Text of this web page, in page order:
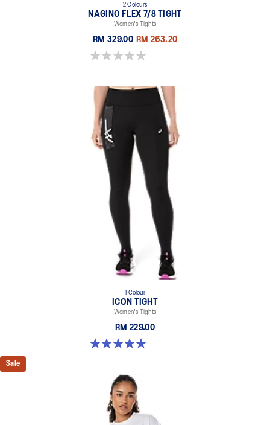
2 Colours
NAGINO FLEX 7/8 TIGHT
Women's Tights
RM 329.00 RM 263.20
0.0 out of 5 stars.
1 Colour
ICON TIGHT
Women's Tights
RM 229.00
5.0 out of 5 stars. 1 review
Sale